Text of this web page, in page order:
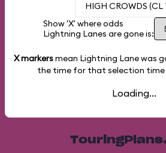
HIGH CROWDS (CL
Show 'X' where odds
Lightning Lanes are gone is:
X markersmean Lightning Lane was
the time for that selection time
Loading...